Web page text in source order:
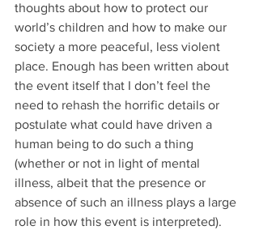
thoughts about how to protect our
world’s children and how to make our
society a more peaceful, less violent
place. Enough has been written about
the event itself that I don’t feel the
need to rehash the horrific details or
postulate what could have driven a
human being to do such a thing
(whether or not in light of mental
illness, albeit that the presence or
absence of such an illness plays a large
role in how this event is interpreted).